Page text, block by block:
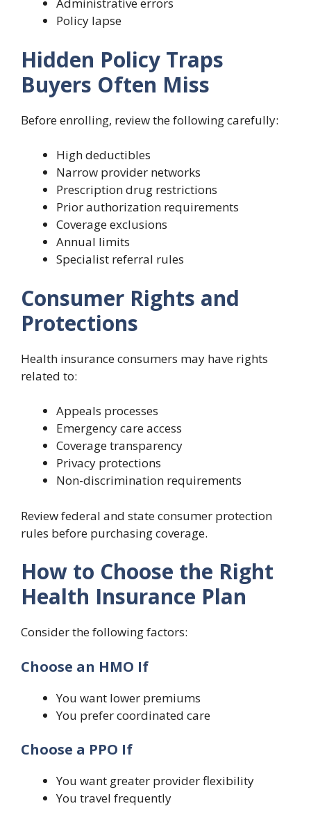
Policy lapse
Hidden Policy Traps
Buyers Often Miss
Before enrolling, review the following carefully:
High deductibles
Narrow provider networks
Prescription drug restrictions
Prior authorization requirements
Coverage exclusions
Annual limits
Specialist referral rules
Consumer Rights and
Protections
Health insurance consumers may have rights
related to:
Appeals processes
Emergency care access
Coverage transparency
Privacy protections
Non-discrimination requirements
Review federal and state consumer protection
rules before purchasing coverage.
How to Choose the Right
Health Insurance Plan
Consider the following factors:
Choose an HMO If
You want lower premiums
You prefer coordinated care
Choose a PPO If
You want greater provider flexibility
You travel frequently